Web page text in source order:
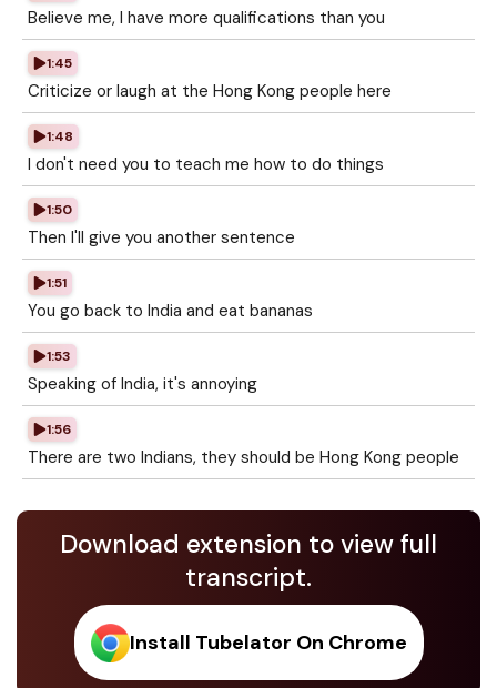
Believe me, I have more qualifications than you
1:45
Criticize or laugh at the Hong Kong people here
1:48
I don't need you to teach me how to do things
1:50
Then I'll give you another sentence
1:51
You go back to India and eat bananas
1:53
Speaking of India, it's annoying
1:56
There are two Indians, they should be Hong Kong people
Download extension to view full
transcript.
Install Tubelator On Chrome